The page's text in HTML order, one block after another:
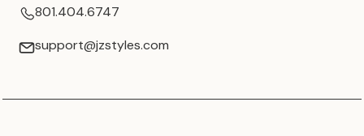
801.404.6747
support@jzstyles.com